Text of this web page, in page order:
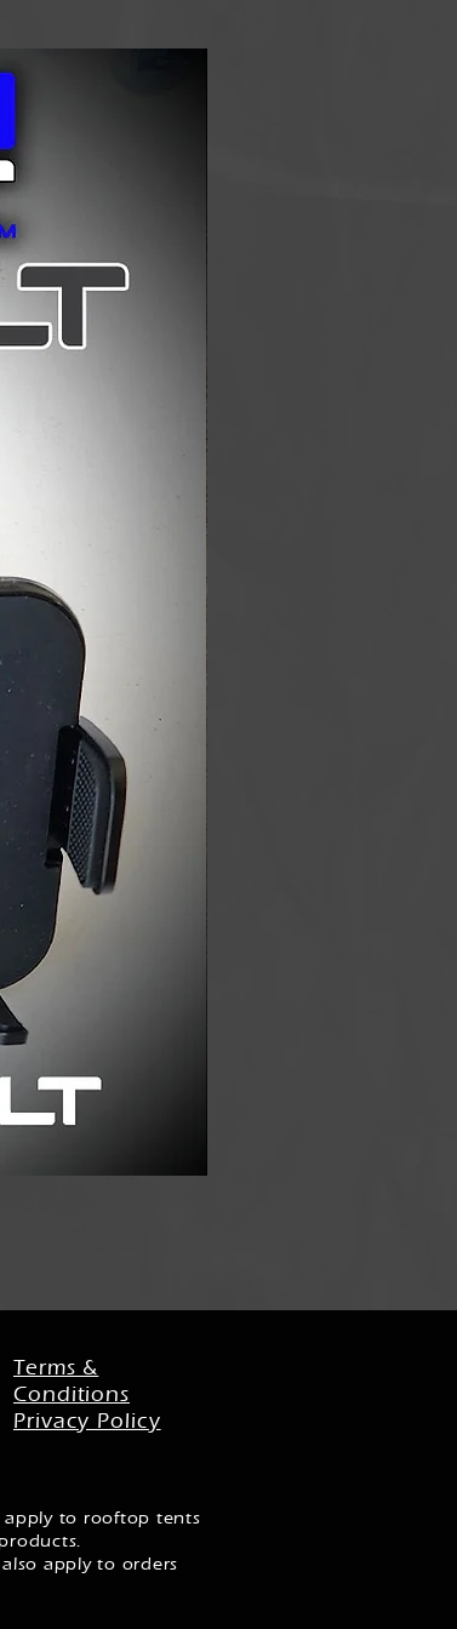
heights in the
different sized
construction
as light as the
is more
poles, choose
poles that will work
1 lb 2 oz (510g)
Terms &
Conditions
Privacy Policy
to rooftop tents
apply to orders